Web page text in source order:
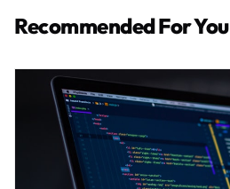
Recommended For You